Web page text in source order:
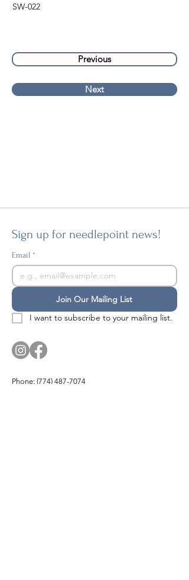
SW-022
Previous
Next
Sign up for needlepoint news!
Email *
Join Our Mailing List
I want to subscribe to your mailing list.
Phone: (774) 487-7074